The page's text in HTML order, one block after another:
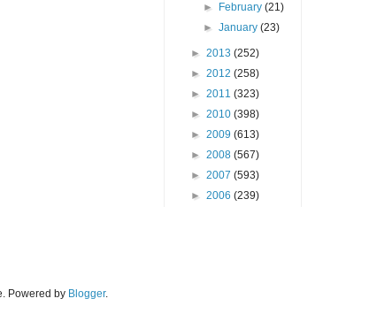
►
February(21)
►January(23)
► 2013 (252)
► 2012 (258)
► 2011 (323)
► 2010 (398)
► 2009 (613)
► 2008 (567)
► 2007 (593)
► 2006 (239)
Powered by Blogger.